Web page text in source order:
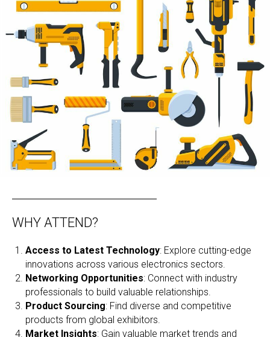
WHY ATTEND?
Access to Latest Technology: Explore cutting-edge
innovations across various electronics sectors.
Networking Opportunities: Connect with industry
professionals to build valuable relationships.
Product Sourcing: Find diverse and competitive
products from global exhibitors.
Market Insights: Gain valuable market trends and